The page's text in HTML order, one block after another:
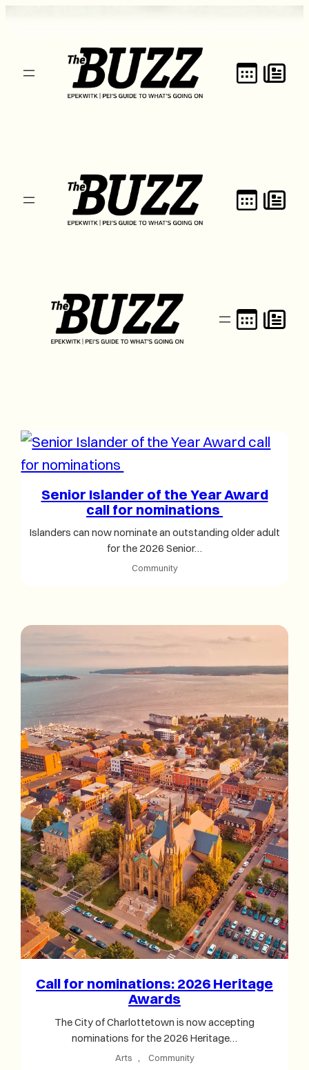
Senior Islander of the Year Award
call for nominations
Islanders can now nominate an outstanding older adult
for the 2026 Senior…
Community
Call for nominations: 2026 Heritage
Awards
The City of Charlottetown is now accepting
nominations for the 2026 Heritage…
Arts Community